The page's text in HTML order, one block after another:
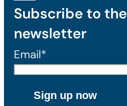
Subscribe to the
newsletter
Email*